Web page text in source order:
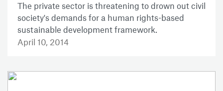
The private sector is threatening to drown out civil
society's demands for a human rights-based
sustainable development framework.
April 10, 2014